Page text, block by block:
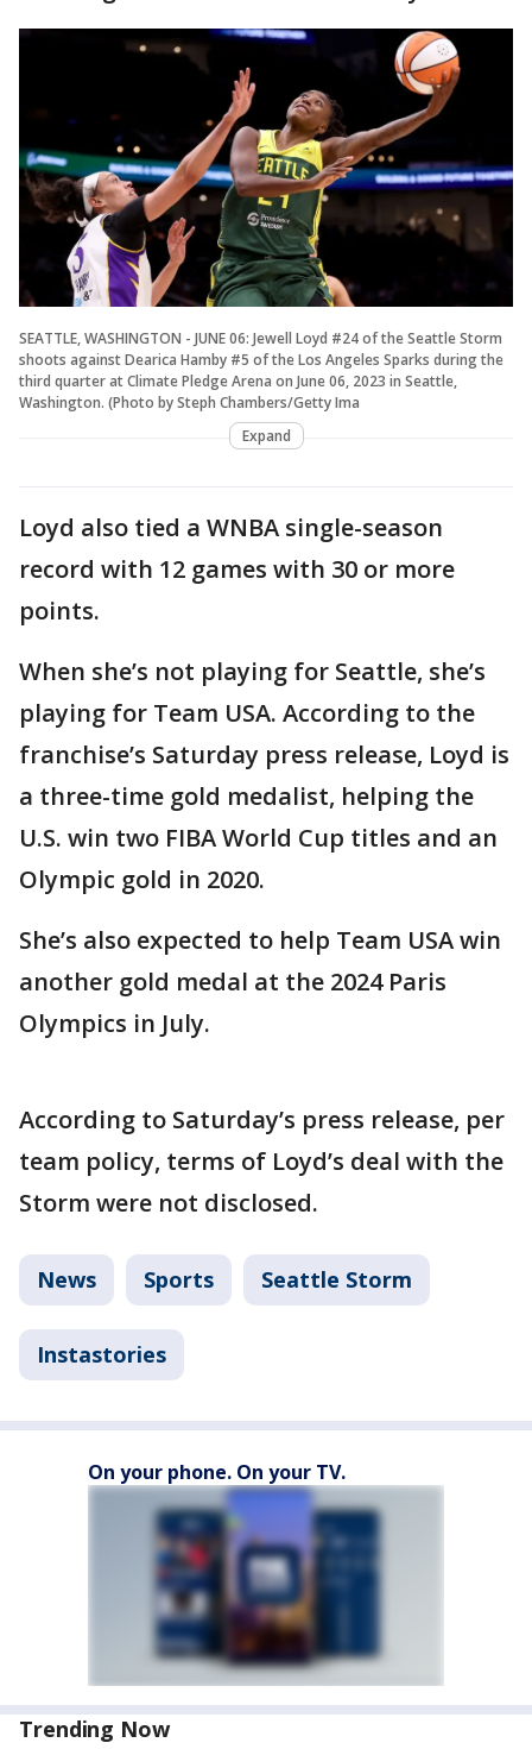
SEATTLE, WASHINGTON - JUNE 06: Jewell Loyd #24 of the Seattle Storm
shoots against Dearica Hamby #5 of the Los Angeles Sparks during the
third quarter at Climate Pledge Arena on June 06, 2023 in Seattle,
Washington. (Photo by Steph Chambers/Getty Ima
Expand
Loyd also tied a WNBA single-season
record with 12 games with 30 or more
points.
When she’s not playing for Seattle, she’s
playing for Team USA. According to the
franchise’s Saturday press release, Loyd is
a three-time gold medalist, helping the
U.S. win two FIBA World Cup titles and an
Olympic gold in 2020.
She’s also expected to help Team USA win
another gold medal at the 2024 Paris
Olympics in July.
According to Saturday’s press release, per
team policy, terms of Loyd’s deal with the
Storm were not disclosed.
News Sports Seattle Storm
Instastories
On your phone. On your TV.
Trending Now